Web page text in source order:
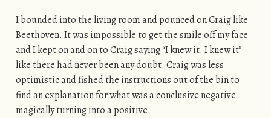
I bounded into the living room and pounced on Craig like
Beethoven. It was impossible to get the smile off my face
and I kept on and on to Craig saying “I knew it. I knew it”
like there had never been any doubt. Craig was less
optimistic and fished the instructions out of the bin to
find an explanation for what was a conclusive negative
magically turning into a positive.